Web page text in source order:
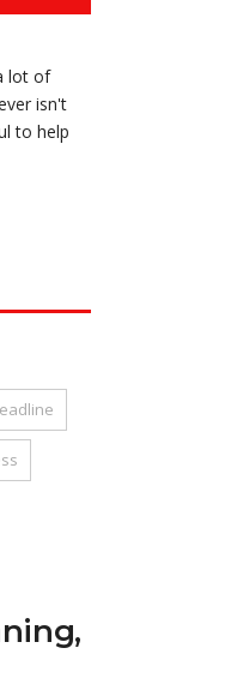
lot of
isn't
to help